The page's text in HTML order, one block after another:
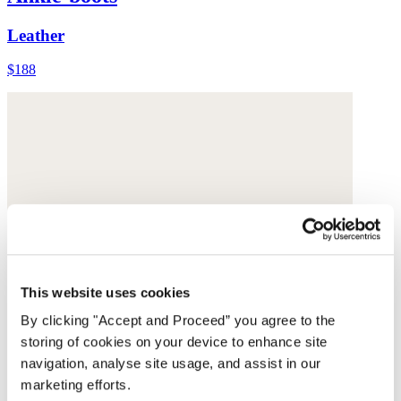
This website uses cookies
By clicking "Accept and Proceed” you agree to the
storing of cookies on your device to enhance site
navigation, analyse site usage, and assist in our
marketing efforts.
Leather
$188